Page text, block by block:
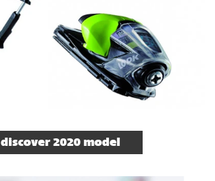
discover 2020 model